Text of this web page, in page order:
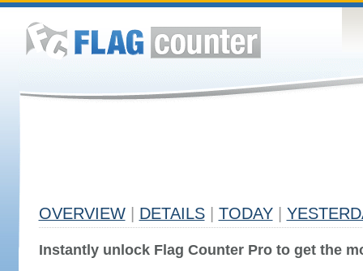
OVERVIEW DETAILS TODAY
Instantly unlock Flag Counter Pro to get the